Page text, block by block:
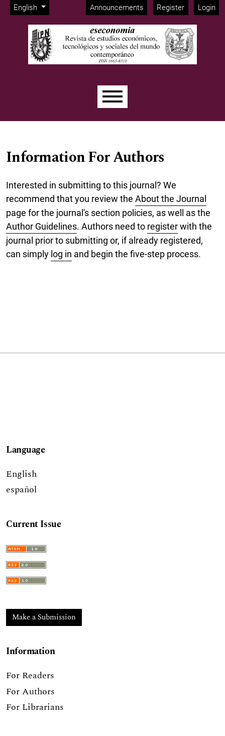
Skip to main navigation menu
Skip to main content
Skip to site footer
Change the language. The current language is:
English
Admin menu Announcements Register Login
Information For Authors
Interested in submitting to this journal? We
recommend that you review the About the Journal
page for the journal's section policies, as well as the
Author Guidelines. Authors need to registerwith the
journal prior to submitting or, if already registered,
can simply log in and begin the five-step process.
Language
English
español
Current Issue
Make a Submission
Information
For Readers
For Authors
For Librarians